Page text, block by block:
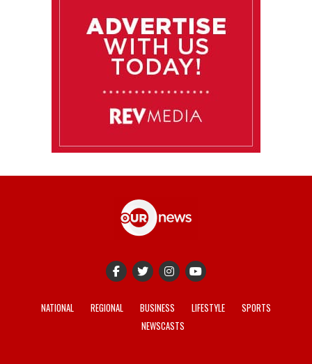
NATIONAL REGIONAL BUSINESS LIFESTYLE
SPORTS
NEWSCASTS